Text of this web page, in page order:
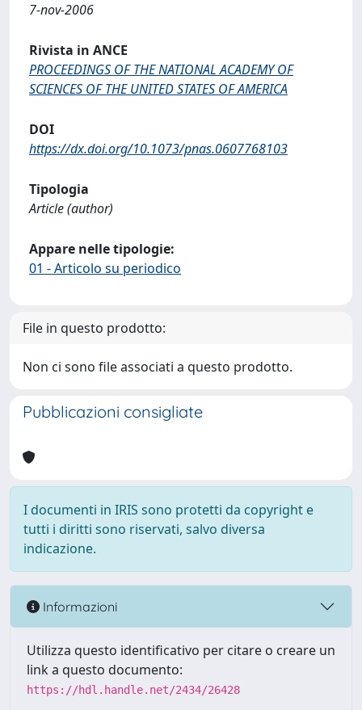
7-nov-2006
Rivista in ANCE
PROCEEDINGS OF THE NATIONAL ACADEMY OF
SCIENCES OF THE UNITED STATES OF AMERICA
DOI
https://dx.doi.org/10.1073/pnas.0607768103
Tipologia
Article (author)
Appare nelle tipologie:
01 - Articolo su periodico
File in questo prodotto:
Non ci sono file associati a questo prodotto.
Pubblicazioni consigliate
I documenti in IRIS sono protetti da copyright e
tutti i diritti sono riservati, salvo diversa
indicazione.
Informazioni
Utilizza questo identificativo per citare o creare un
link a questo documento:
https://hdl.handle.net/2434/26428